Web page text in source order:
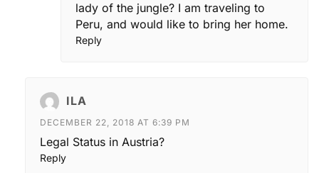
lady of the jungle? I am traveling to
Peru, and would like to bring her home.
Reply
ILA
DECEMBER 22, 2018 AT 6:39 PM
Legal Status in Austria?
Reply